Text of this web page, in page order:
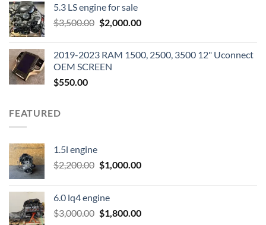
was:
$600.00.
is:
$400.00.
5.3 LS engine for sale
$3,500.00 Original
$3,500.00.
$2,000.00Current
$2,000.00.
2019-2023 RAM 1500, 2500, 3500 12" Uconnect
OEM SCREEN
$550.00
FEATURED
1.5l engine
$2,200.00 Original
$2,200.00.
$1,000.00Current
6.0 lq4 engine
$3,000.00 Original
$1,800.00Current